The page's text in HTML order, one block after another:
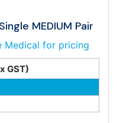
MEDIUM Pair
Medical for pricing
GST)